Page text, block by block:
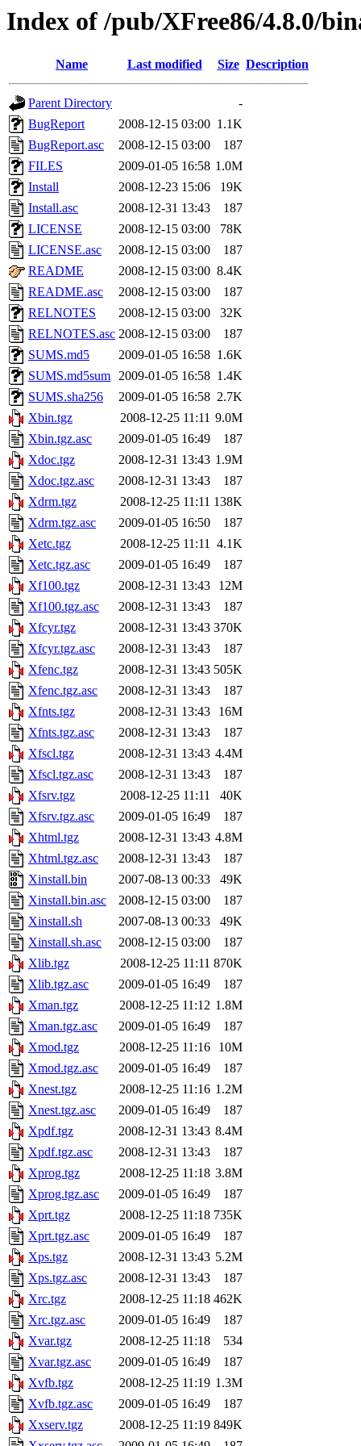
Index of /pub/XFree86/4.8.0/
Name Last modified Size Description
Parent Directory
-
BugReport
2008-12-15 03:00 1.1K
BugReport.asc
2008-12-15 03:00
187
FILES
2009-01-05 16:58 1.0M
Install
2008-12-23 15:06
19K
Install.asc
2008-12-31 13:43
187
LICENSE
2008-12-15 03:00
78K
LICENSE.asc
2008-12-15 03:00
187
README
2008-12-15 03:00 8.4K
README.asc
2008-12-15 03:00
187
RELNOTES
2008-12-15 03:00
32K
RELNOTES.asc 2008-12-15 03:00
187
SUMS.md5
2009-01-05 16:58 1.6K
SUMS.md5sum 2009-01-05 16:58 1.4K
SUMS.sha256
2009-01-05 16:58 2.7K
Xbin.tgz
2008-12-25 11:11 9.0M
Xbin.tgz.asc
2009-01-05 16:49
187
Xdoc.tgz
2008-12-31 13:43 1.9M
Xdoc.tgz.asc
2008-12-31 13:43
187
Xdrm.tgz
2008-12-25 11:11 138K
Xdrm.tgz.asc
2009-01-05 16:50
187
Xetc.tgz
2008-12-25 11:11 4.1K
Xetc.tgz.asc
2009-01-05 16:49
187
Xf100.tgz
2008-12-31 13:43
12M
Xf100.tgz.asc
2008-12-31 13:43
187
Xfcyr.tgz
2008-12-31 13:43 370K
Xfcyr.tgz.asc
2008-12-31 13:43
187
Xfenc.tgz
2008-12-31 13:43 505K
Xfenc.tgz.asc
2008-12-31 13:43
187
Xfnts.tgz
2008-12-31 13:43
16M
Xfnts.tgz.asc
2008-12-31 13:43
187
Xfscl.tgz
2008-12-31 13:43 4.4M
Xfscl.tgz.asc
2008-12-31 13:43
187
Xfsrv.tgz
2008-12-25 11:11
40K
Xfsrv.tgz.asc
2009-01-05 16:49
187
Xhtml.tgz
2008-12-31 13:43 4.8M
Xhtml.tgz.asc
2008-12-31 13:43
187
Xinstall.bin
2007-08-13 00:33
49K
Xinstall.bin.asc
2008-12-15 03:00
187
Xinstall.sh
2007-08-13 00:33
49K
Xinstall.sh.asc
2008-12-15 03:00
187
Xlib.tgz
2008-12-25 11:11 870K
Xlib.tgz.asc
2009-01-05 16:49
187
Xman.tgz
2008-12-25 11:12 1.8M
Xman.tgz.asc
2009-01-05 16:49
187
Xmod.tgz
2008-12-25 11:16
10M
Xmod.tgz.asc
2009-01-05 16:49
187
Xnest.tgz
2008-12-25 11:16 1.2M
Xnest.tgz.asc
2009-01-05 16:49
187
Xpdf.tgz
2008-12-31 13:43 8.4M
Xpdf.tgz.asc
2008-12-31 13:43
187
Xprog.tgz
2008-12-25 11:18 3.8M
Xprog.tgz.asc
2009-01-05 16:49
187
Xprt.tgz
2008-12-25 11:18 735K
Xprt.tgz.asc
2009-01-05 16:49
187
Xps.tgz
2008-12-31 13:43 5.2M
Xps.tgz.asc
2008-12-31 13:43
187
Xrc.tgz
2008-12-25 11:18 462K
Xrc.tgz.asc
2009-01-05 16:49
187
Xvar.tgz
2008-12-25 11:18
534
Xvar.tgz.asc
2009-01-05 16:49
187
Xvfb.tgz
2008-12-25 11:19 1.3M
Xvfb.tgz.asc
2009-01-05 16:49
187
Xxserv.tgz
2008-12-25 11:19 849K